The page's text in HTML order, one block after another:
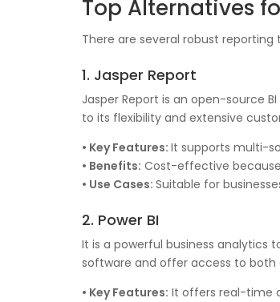
Top Alternatives
There are several robust
1. Jasper Report
Jasper Report is an open-source
to its flexibility and extensive
• Key Features: It supports multi-
• Benefits: Cost-effective
• Use Cases: Suitable for
2. Power BI
It is a powerful business analytics
software and offer access to
• Key Features: It offers real-time